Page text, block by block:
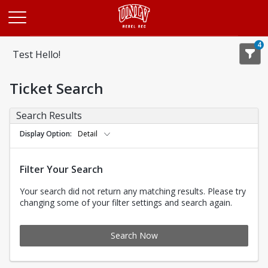
Test Hello!
4
Ticket Search
Search Results
Display Option Detail
Filter Your Search
Your search did not return any matching results. Please try
changing some of your filter settings and search again.
Search Now